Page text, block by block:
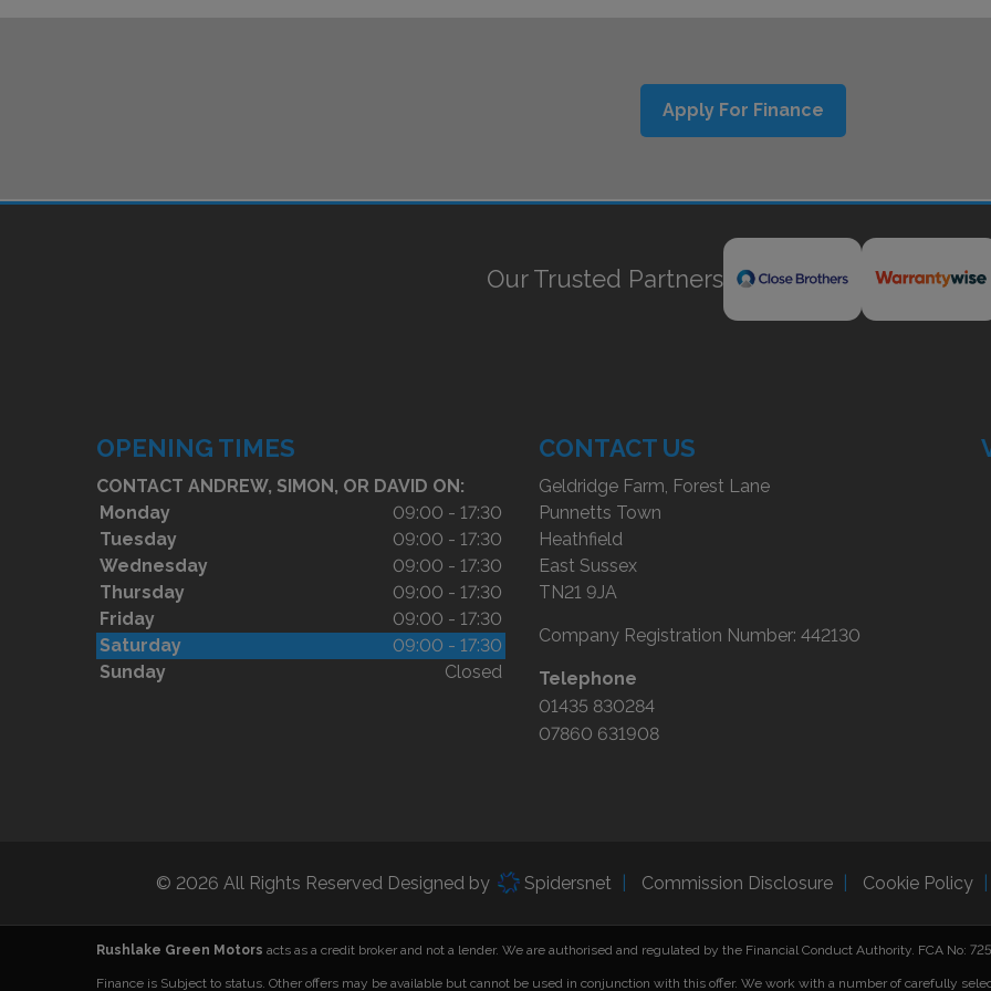
Apply For Finance
Our Trusted Partners
OPENING TIMES
CONTACT ANDREW, SIMON, OR DAVID ON:
Monday
09:00 - 17:30
Tuesday
09:00 - 17:30
Wednesday
09:00 - 17:30
Thursday
09:00 - 17:30
Friday
09:00 - 17:30
Saturday
09:00 - 17:30
Sunday
Closed
CONTACT US
Geldridge Farm, Forest Lane
Punnetts Town
Heathfield
East Sussex
TN21 9JA
Company Registration Number: 442130
Telephone
01435 830284
07860 631908
© 2026 All Rights Reserved Designed by Spidersnet Commission Disclosure Cookie Policy
Rushlake Green Motors acts as a credit broker and not a lender. We are authorised and regulated by the Financial Conduct Authority. FCA No:
Finance is Subject to status. Other offers may be available but cannot be used in conjunction with this offer. We work with a number of carefully